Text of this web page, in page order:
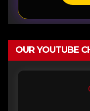
OUR YOUTUBE